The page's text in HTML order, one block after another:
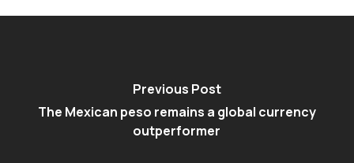
Previous Post
The Mexican peso remains a global currency
outperformer